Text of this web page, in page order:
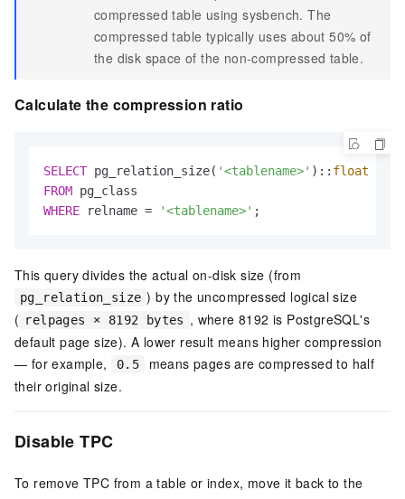
compressed table using sysbench. The
compressed table typically uses about 50% of
the disk space of the non-compressed table.
Calculate the compression ratio
SELECT pg_relation_size( '<tablename>' ):: float
FROM
WHERE relname = '<tablename>' ;
This query divides the actual on-disk size (from
pg_relation_size ) by the uncompressed logical size
( relpages × 8192 bytes , where 8192 is PostgreSQL's
default page size). A lower result means higher compression
— for example,
0.5
means pages are compressed to half
their original size.
Disable TPC
To remove TPC from a table or index, move it back to the